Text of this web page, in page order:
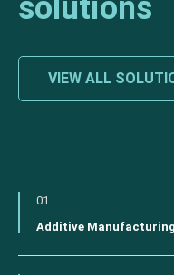
solutions
VIEW ALL
01
Additive